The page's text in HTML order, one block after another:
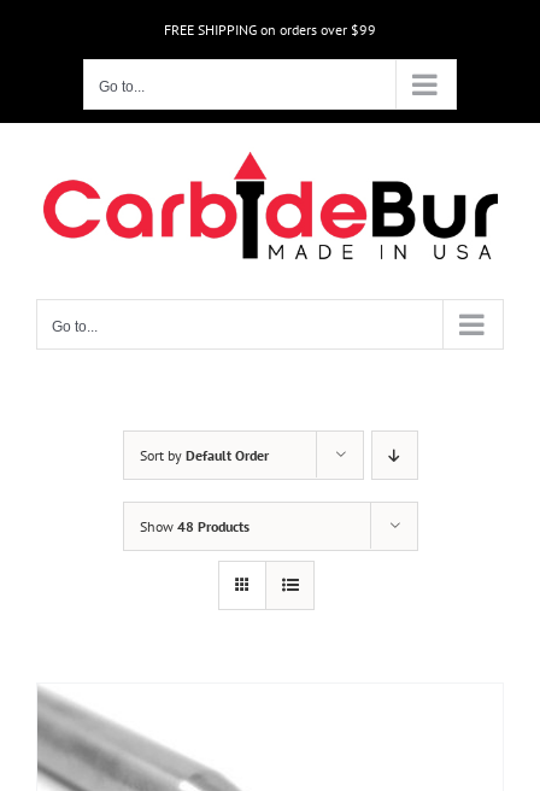
FREE SHIPPING on orders over $99
Go to...
Go to...
Sort by Default Order
Show 48 Products